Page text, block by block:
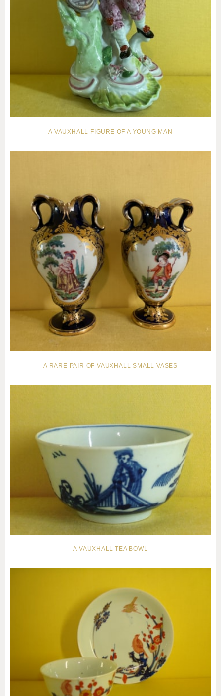
A VAUXHALL FIGURE OF A YOUNG MAN
A RARE PAIR OF VAUXHALL SMALL VASES
A VAUXHALL TEA BOWL